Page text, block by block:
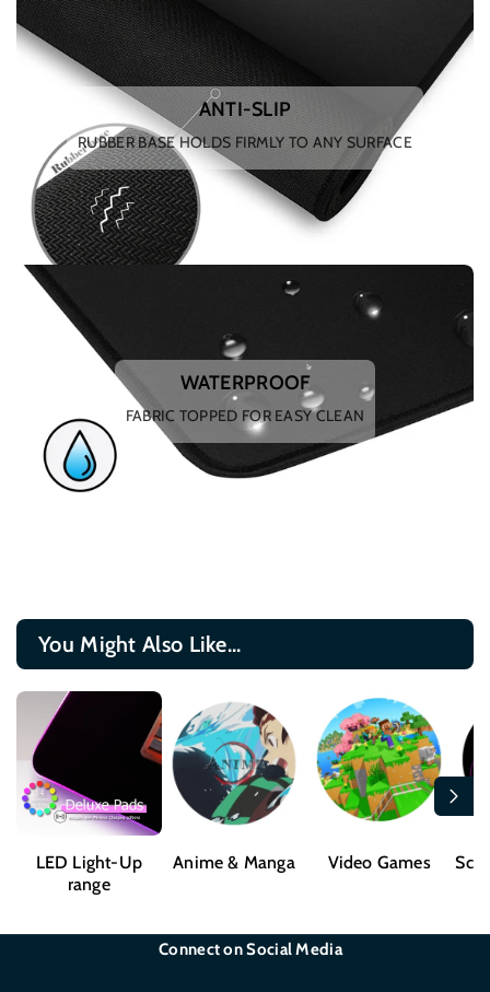
ANTI-SLIP
RUBBER BASE HOLDS FIRMLY TO ANY SURFACE
WATERPROOF
FABRIC TOPPED FOR EASY CLEAN
You Might Also Like...
LED Light-Up
range
Anime & Manga Video Games Sci-
Connect on Social Media